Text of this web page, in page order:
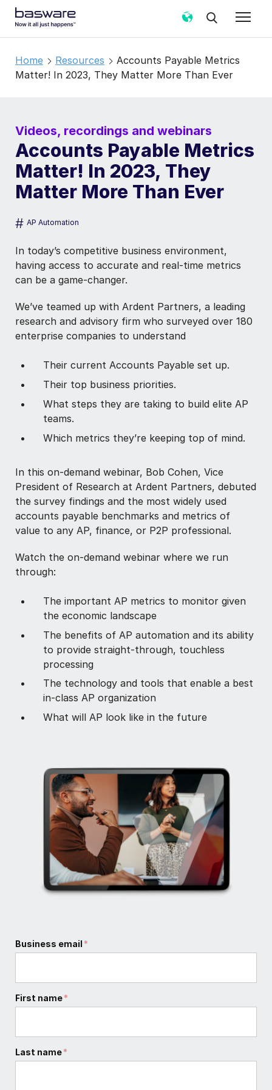
Home Resources
Accounts Payable Metrics
Matter! In 2023, They Matter More Than Ever
Videos, recordings and webinars
Accounts Payable Metrics
Matter! In 2023, They
Matter More Than Ever
# AP Automation
In today’s competitive business environment,
having access to accurate and real-time metrics
can be a game-changer.
We’ve teamed up with Ardent Partners, a leading
research and advisory firm who surveyed over 180
enterprise companies to understand
Their current Accounts Payable set up.
Their top business priorities.
What steps they are taking to build elite AP
teams.
Which metrics they’re keeping top of mind.
In this on-demand webinar, Bob Cohen, Vice
President of Research at Ardent Partners, debuted
the survey findings and the most widely used
accounts payable benchmarks and metrics of
value to any AP, finance, or P2P professional.
Watch the on-demand webinar where we run
through:
The important AP metrics to monitor given
the economic landscape
The benefits of AP automation and its ability
to provide straight-through, touchless
processing
The technology and tools that enable a best
in-class AP organization
What will AP look like in the future
Business email *
First name*
Last name*